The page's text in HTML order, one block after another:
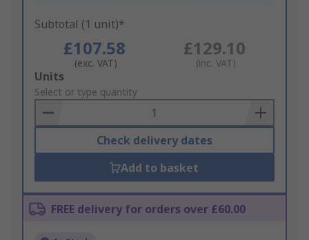
Subtotal (1 unit)*
£107.58
(exc. VAT)
£129.10
(inc. VAT)
Add
to
Basket
Units
Select or type quantity
Check delivery dates
Add to basket
FREE delivery for orders over £60.00